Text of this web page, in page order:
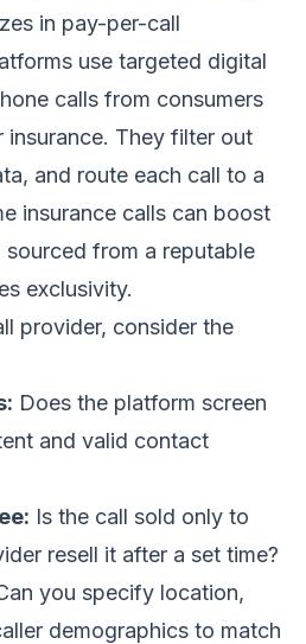
in pay-per-call
use targeted digital
calls from consumers
insurance. They filter out
and route each call to a
insurance calls can boost
sourced from a reputable
exclusivity.
provider, consider the
Does the platform screen
and valid contact
Is the call sold only to
resell it after a set time?
you specify location,
demographics to match